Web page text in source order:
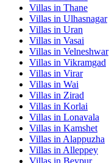
Villas in Thane
Villas in Ulhasnagar
Villas in Uran
Villas in Vasai
Villas in Velneshwar
Villas in Vikramgad
Villas in Virar
Villas in Wai
Villas in Zirad
Villas in Korlai
Villas in Lonavala
Villas in Kamshet
Villas in Alappuzha
Villas in Alleppey
Villas in Beypur